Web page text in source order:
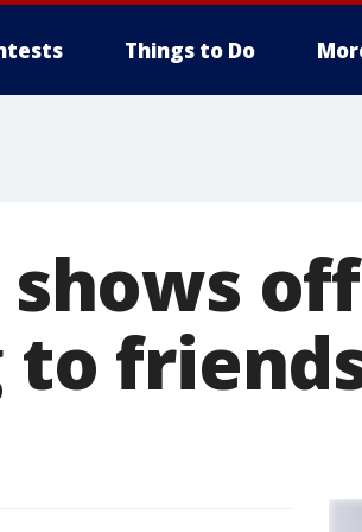
Things to Do